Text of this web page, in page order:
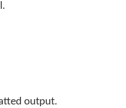
output.